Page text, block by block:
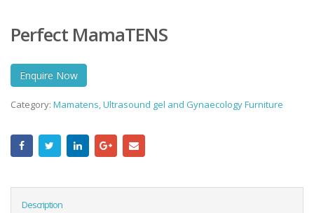
Perfect MamaTENS
Enquire Now
Category: Mamatens, Ultrasound gel and Gynaecology Furniture
Description